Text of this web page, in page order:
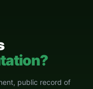
public record of